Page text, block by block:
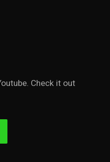
Check it out